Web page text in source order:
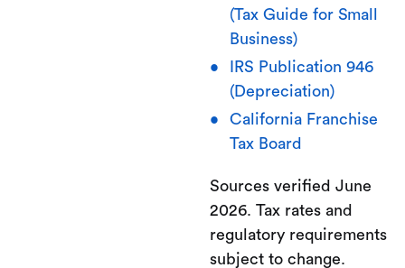
(Tax Guide for Small
Business)
IRS Publication 946
(Depreciation)
California Franchise
Tax Board
Sources verified June
2026. Tax rates and
regulatory requirements
subject to change.